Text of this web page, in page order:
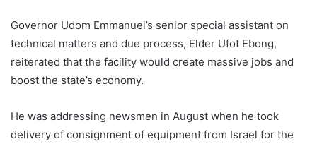
Governor Udom Emmanuel’s senior special assistant on
technical matters and due process, Elder Ufot Ebong,
reiterated that the facility would create massive jobs and
boost the state’s economy.
He was addressing newsmen in August when he took
delivery of consignment of equipment from Israel for the